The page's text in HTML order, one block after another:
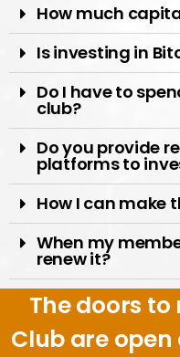
How much
Is investing in
Do I have to
club?
Do you provide
platforms to
How I can make
When my
renew it?
The doors
Club are